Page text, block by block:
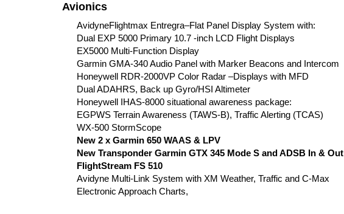
Avionics
AvidyneFlightmax Entregra–Flat Panel Display System with:
Dual EXP 5000 Primary 10.7 -inch LCD Flight Displays
EX5000 Multi-Function Display
Garmin GMA-340 Audio Panel with Marker Beacons and Intercom
Honeywell RDR-2000VP Color Radar –Displays with MFD
Dual ADAHRS, Back up Gyro/HSI Altimeter
Honeywell IHAS-8000 situational awareness package:
EGPWS Terrain Awareness (TAWS-B), Traffic Alerting (TCAS)
WX-500 StormScope
New 2 x Garmin 650 WAAS & LPV
New Transponder Garmin GTX 345 Mode S and ADSB In & Out
FlightStream FS 510
Avidyne Multi-Link System with XM Weather, Traffic and C-Max
Electronic Approach Charts,